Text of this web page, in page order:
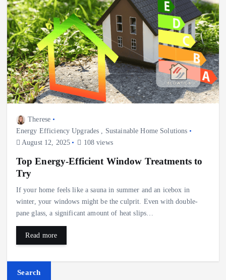
Therese
Energy Efficiency Upgrades
Sustainable Home Solutions
August 12, 2025
108 views
Top Energy-Efficient Window Treatments to
Try
If your home feels like a sauna in summer and an icebox in
winter, your windows might be the culprit. Even with double-
pane glass, a significant amount of heat slips…
Read more
Search